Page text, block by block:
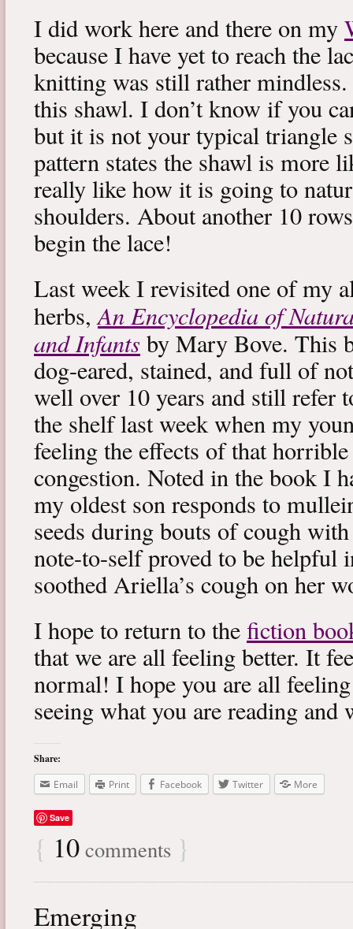
I did work here and there on my
because I have yet to reach the
knitting was still rather
this shawl. I don’t know if you
but it is not your typical triangle
pattern states the shawl is more
really like how it is going to
shoulders. About another 10
begin the lace!
Last week I revisited one of my
herbs,An Encyclopedia of
and Infants by Mary Bove. This
dog-eared, stained, and full of
well over 10 years and still refer
the shelf last week when my
feeling the effects of that
congestion. Noted in the book I
my oldest son responds to
seeds during bouts of cough
note-to-self proved to be helpful
soothed Ariella’s cough on her
I hope to return to the fiction
that we are all feeling better. It
normal! I hope you are all
seeing what you are reading
Share:
Email
Print Facebook Twitter More
Save
{ 10 comments }
Emerging